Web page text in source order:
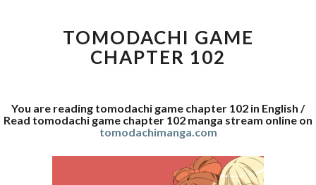
CHAPTER
102
TOMODACHI GAME
CHAPTER 102
You are reading tomodachi game chapter 102 in English /
Read tomodachi game chapter 102 manga stream online on
tomodachimanga.com